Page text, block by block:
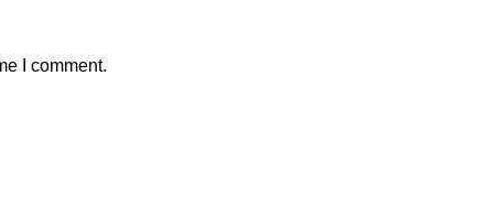
I comment.